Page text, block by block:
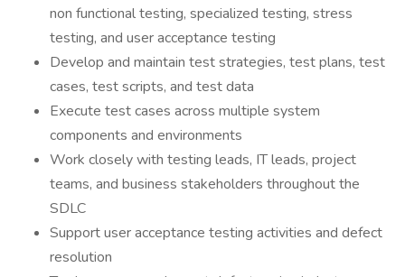
non functional testing, specialized testing, stress
testing, and user acceptance testing
Develop and maintain test strategies, test plans, test
cases, test scripts, and test data
Execute test cases across multiple system
components and environments
Work closely with testing leads, IT leads, project
teams, and business stakeholders throughout the
SDLC
Support user acceptance testing activities and defect
resolution